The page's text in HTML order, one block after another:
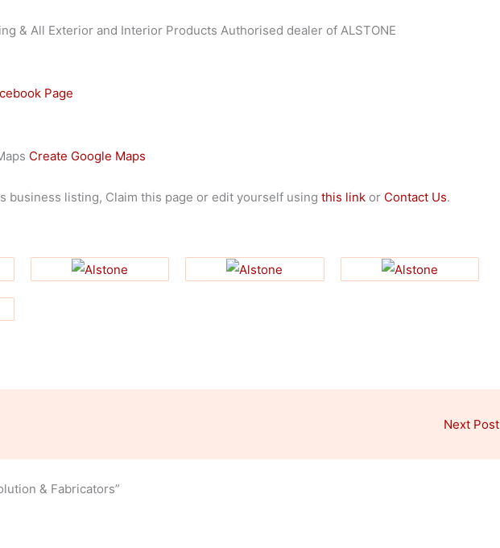
& All Exterior and Interior Products Authorised dealer of ALSTONE
Page
Create Google Maps
business listing, Claim this page or edit yourself using this link or Contact Us.
Next Post
& Fabricators”